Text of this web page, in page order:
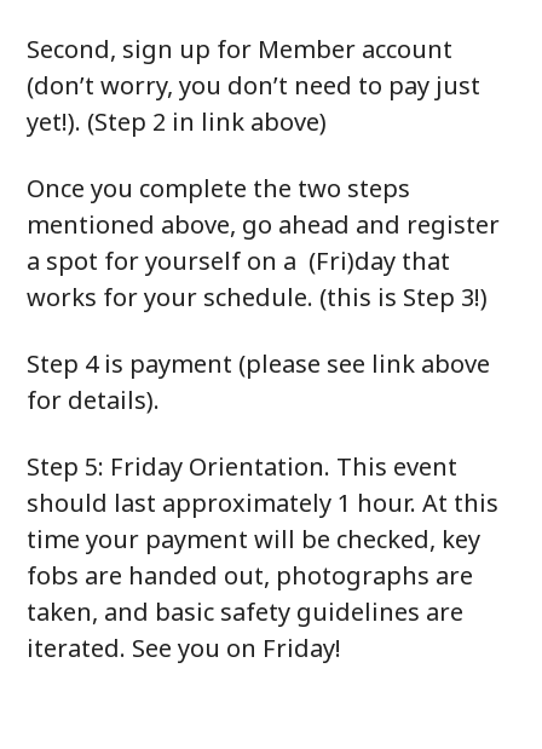
Second, sign up for Member account
(don’t worry, you don’t need to pay just
yet!). (Step 2 in link above)
Once you complete the two steps
mentioned above, go ahead and register
a spot for yourself on a (Fri)day that
works for your schedule. (this is Step 3!)
Step 4 is payment (please see link above
for details).
Step 5: Friday Orientation. This event
should last approximately 1 hour. At this
time your payment will be checked, key
fobs are handed out, photographs are
taken, and basic safety guidelines are
iterated. See you on Friday!